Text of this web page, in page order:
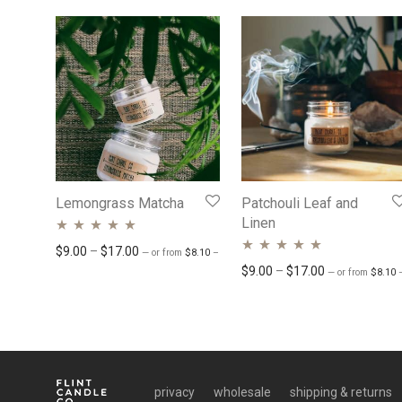
Lemongrass Matcha
Rated 5.00 out
$9.00 – $17.00 Price range: $9.00 through $17.00
— or from $8.10 – 15.30Price range: $8.10 through $15.30
/ month
Patchouli Leaf and
Linen
Rated 4.76 out
$9.00 – $17.00 Price range:
— orfrom $8.10
privacy wholesale shipping & returns